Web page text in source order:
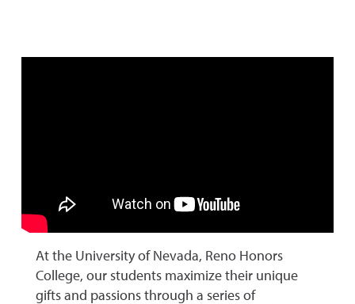
At the University of Nevada, Reno Honors
College, our students maximize their unique
gifts and passions through a series of